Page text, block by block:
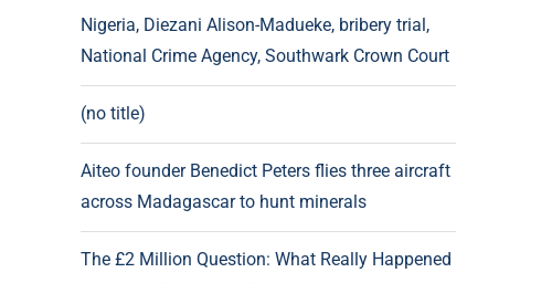
Nigeria, Diezani Alison-Madueke, bribery trial,
National Crime Agency, Southwark Crown Court
(no title)
Aiteo founder Benedict Peters flies three aircraft
across Madagascar to hunt minerals
The £2 Million Question: What Really Happened